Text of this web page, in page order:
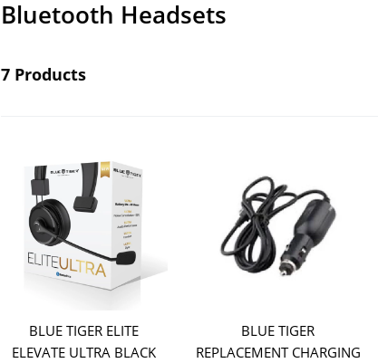
Bluetooth Headsets
7 Products
BLUE TIGER ELITE
ELEVATE ULTRA BLACK
BLUE TIGER
REPLACEMENT CHARGING